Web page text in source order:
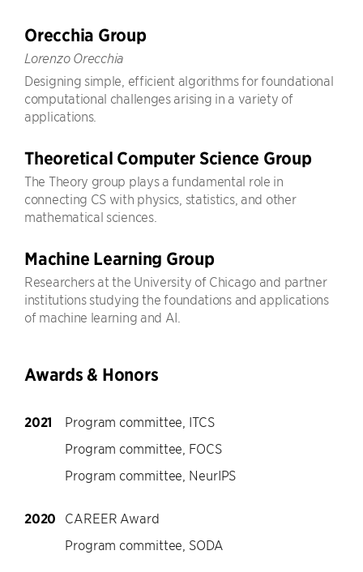
Orecchia Group
Lorenzo Orecchia
Designing simple, efficient algorithms for foundational
computational challenges arising in a variety of
applications.
Theoretical Computer Science Group
The Theory group plays a fundamental role in
connecting CS with physics, statistics, and other
mathematical sciences.
Machine Learning Group
Researchers at the University of Chicago and partner
institutions studying the foundations and applications
of machine learning and AI.
Awards & Honors
2021
Program committee, ITCS
Program committee, FOCS
Program committee, NeurIPS
2020
CAREER Award
Program committee, SODA